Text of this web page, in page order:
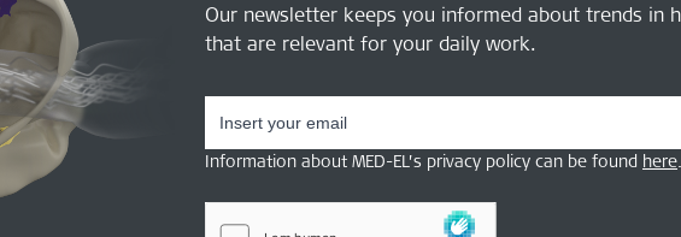
Our newsletter keeps you informed about trends in
that are relevant for your daily work.
Information about MED-EL’s privacy policy can be found here.